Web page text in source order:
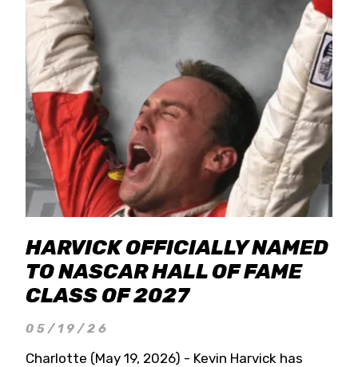
HARVICK OFFICIALLY NAMED
TO NASCAR HALL OF FAME
CLASS OF 2027
05/19/26
Charlotte (May 19, 2026) - Kevin Harvick has